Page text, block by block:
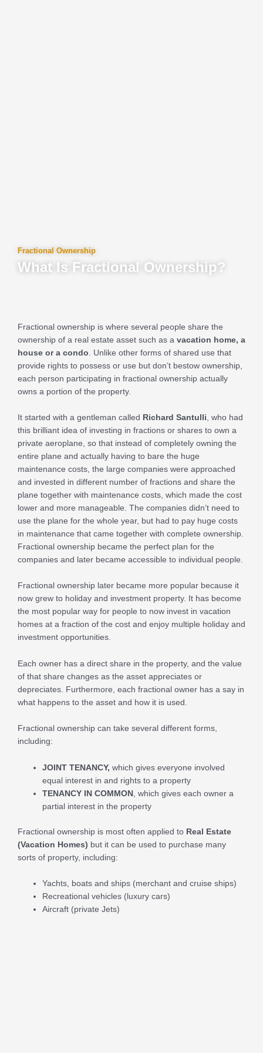
Fractional Ownership
What Is Fractional Ownership?
Fractional ownership is where several people share the
ownership of a real estate asset such as a vacation home, a
house or a condo . Unlike other forms of shared use that
provide rights to possess or use but don’t bestow ownership,
each person participating in fractional ownership actually
owns a portion of the property.
It started with a gentleman called Richard Santulli , who had
this brilliant idea of investing in fractions or shares to own a
private aeroplane, so that instead of completely owning the
entire plane and actually having to bare the huge
maintenance costs, the large companies were approached
and invested in different number of fractions and share the
plane together with maintenance costs, which made the cost
lower and more manageable. The companies didn’t need to
use the plane for the whole year, but had to pay huge costs
in maintenance that came together with complete ownership.
Fractional ownership became the perfect plan for the
companies and later became accessible to individual people.
Fractional ownership later became more popular because it
now grew to holiday and investment property. It has become
the most popular way for people to now invest in vacation
homes at a fraction of the cost and enjoy multiple holiday and
investment opportunities.
Each owner has a direct share in the property, and the value
of that share changes as the asset appreciates or
depreciates. Furthermore, each fractional owner has a say in
what happens to the asset and how it is used.
Fractional ownership can take several different forms,
including:
JOINT TENANCY, which gives everyone involved
equal interest in and rights to a property
TENANCY IN COMMON , which gives each owner a
partial interest in the property
Fractional ownership is most often applied to Real Estate
(Vacation Homes) but it can be used to purchase many
sorts of property, including:
Yachts, boats and ships (merchant and cruise ships)
Recreational vehicles (luxury cars)
Aircraft (private Jets)